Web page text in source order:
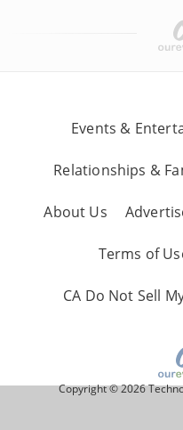
Events &
Relationships &
About Us
Terms of
CA Do Not Sell
Copyright © 2026